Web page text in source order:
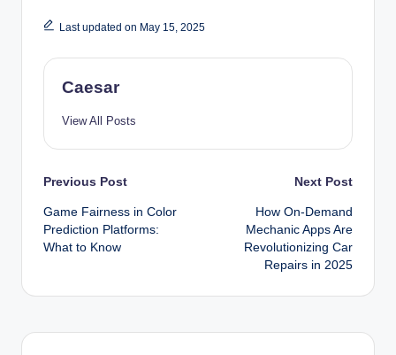
Last updated on May 15, 2025
Caesar
View All Posts
Post
navigation
Previous Post
Game Fairness in Color
Prediction Platforms:
What to Know
Next Post
How On-Demand
Mechanic Apps Are
Revolutionizing Car
Repairs in 2025